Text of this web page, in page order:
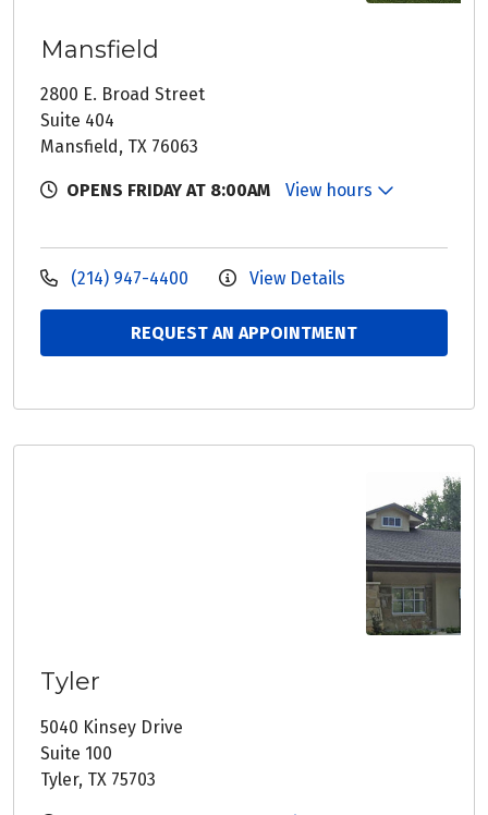
Mansfield
2800 E. Broad Street
Suite 404
Mansfield, TX 76063
OPENS FRIDAY AT 8:00AM View hours
(214) 947-4400 View Details
REQUEST AN APPOINTMENT
Tyler
5040 Kinsey Drive
Suite 100
Tyler, TX 75703